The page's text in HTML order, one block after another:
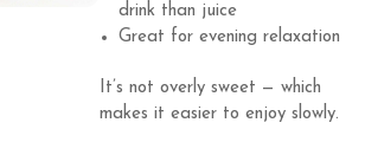
drink than juice
Great for evening relaxation
It’s not overly sweet — which
makes it easier to enjoy slowly.